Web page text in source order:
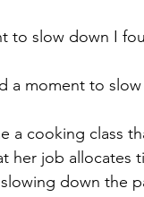
to slow down I
a moment to
a cooking class
her job
down the